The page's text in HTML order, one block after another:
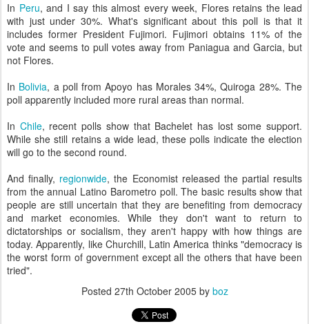
In Peru, and I say this almost every week, Flores retains the lead
with just under 30%. What's significant about this poll is that it
includes former President Fujimori. Fujimori obtains 11% of the
vote and seems to pull votes away from Paniagua and Garcia, but
not Flores.
In Bolivia, a poll from Apoyo has Morales 34%, Quiroga 28%. The
poll apparently included more rural areas than normal.
In Chile, recent polls show that Bachelet has lost some support.
While she still retains a wide lead, these polls indicate the election
will go to the second round.
And finally, regionwide, the Economist released the partial results
from the annual Latino Barometro poll. The basic results show that
people are still uncertain that they are benefiting from democracy
and market economies. While they don't want to return to
dictatorships or socialism, they aren't happy with how things are
today. Apparently, like Churchill, Latin America thinks "democracy is
the worst form of government except all the others that have been
tried".
Posted 27th October 2005by boz